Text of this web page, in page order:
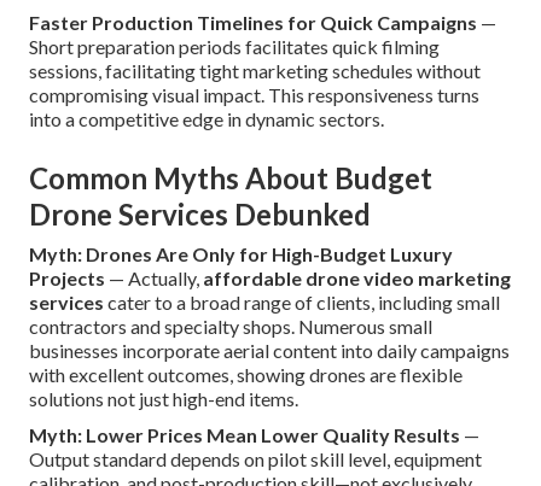
Faster Production Timelines for Quick Campaigns —
Short preparation periods facilitates quick filming
sessions, facilitating tight marketing schedules without
compromising visual impact. This responsiveness turns
into a competitive edge in dynamic sectors.
Common Myths About Budget
Drone Services Debunked
Myth: Drones Are Only for High-Budget Luxury
Projects — Actually, affordable drone video marketing
services cater to a broad range of clients, including small
contractors and specialty shops. Numerous small
businesses incorporate aerial content into daily campaigns
with excellent outcomes, showing drones are flexible
solutions not just high-end items.
Myth: Lower Prices Mean Lower Quality Results —
Output standard depends on pilot skill level, equipment